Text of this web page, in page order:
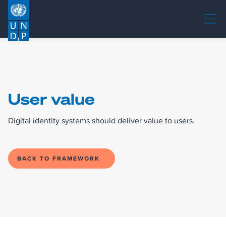
User value
Digital identity systems should deliver value to users.
BACK TO FRAMEWORK